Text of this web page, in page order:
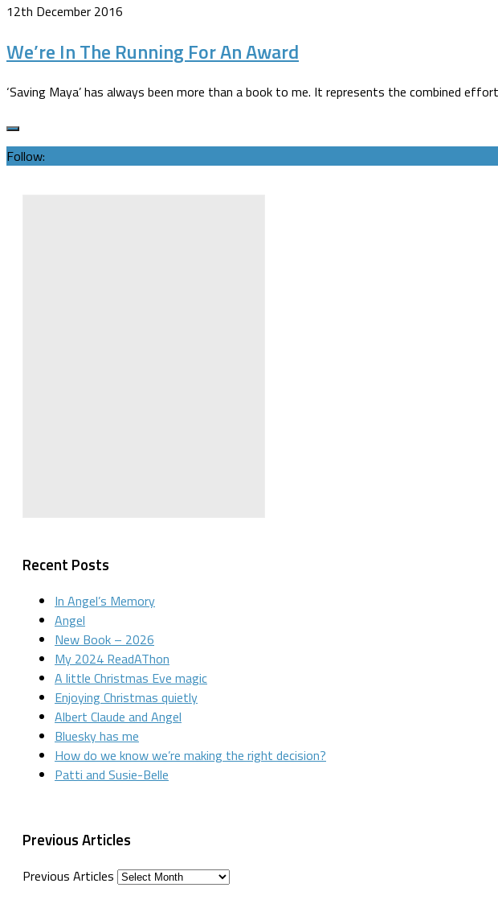
12th December 2016
We’re In The Running For An Award
‘Saving Maya’ has always been more than a book to me. It represents the combined
Follow:
Recent Posts
In Angel’s Memory
Angel
New Book – 2026
My 2024 ReadAThon
A little Christmas Eve magic
Enjoying Christmas quietly
Albert Claude and Angel
Bluesky has me
How do we know we’re making the right decision?
Patti and Susie-Belle
Previous Articles
Previous Articles